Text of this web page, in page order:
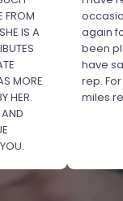
FROM
IS A
MORE
HER.
again
been
have
rep.
miles